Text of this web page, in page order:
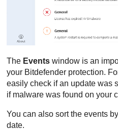
The Events window is an
your Bitdefender protection.
easily check if an update was
if malware was found on your
You can also sort the events
date.